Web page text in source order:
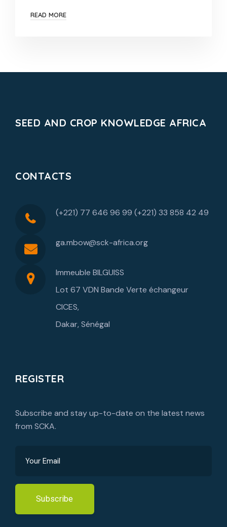
READ MORE
SEED AND CROP KNOWLEDGE AFRICA
CONTACTS
(+221) 77 646 96 99 (+221) 33 858 42 49
ga.mbow@sck-africa.org
Immeuble BILGUISS
Lot 67 VDN Bande Verte échangeur
CICES,
Dakar, Sénégal
REGISTER
Subscribe and stay up-to-date on the latest news
from SCKA.
Subscribe